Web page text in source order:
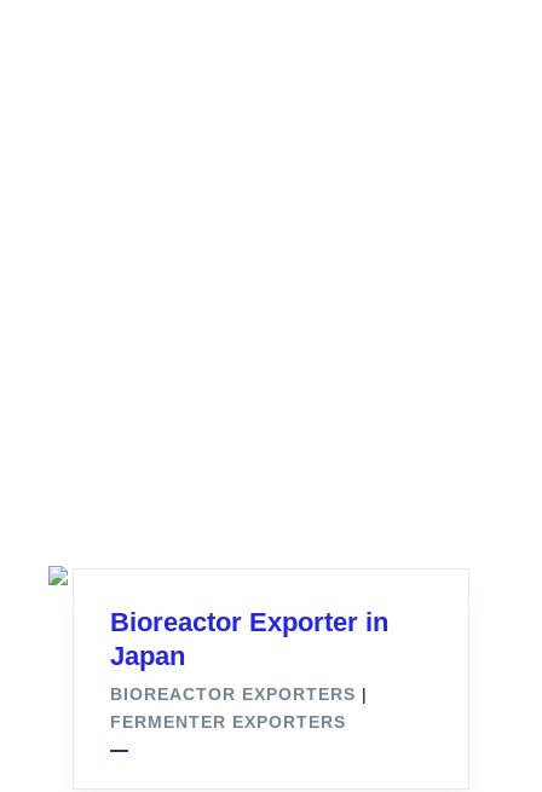
Bioreactor Exporter in
Japan
BIOREACTOR EXPORTERS |
FERMENTER EXPORTERS